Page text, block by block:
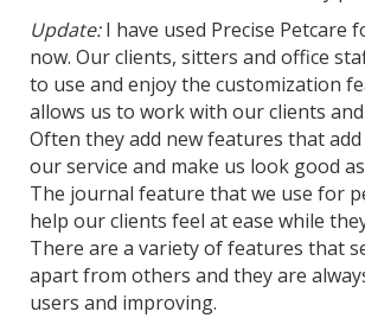
Update: I have used Precise Petcare
now. Ourclients, sitters and office
to use and enjoy the customization
allows us to work with ourclients
Often they add new features that
our service and make us look good
The journal feature that we use for
help ourclients feel at ease while
There are a variety of features that
apart from others and they are
users and improving.